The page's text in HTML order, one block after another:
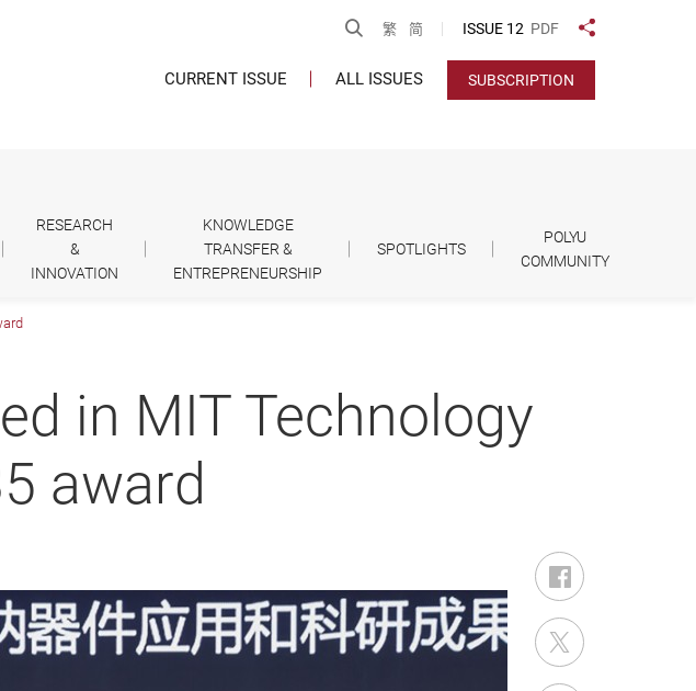
Open Search
繁 简 ISSUE 12 PDF Share to
CURRENT ISSUE ALL ISSUES SUBSCRIPTION
RESEARCH
&
INNOVATION
KNOWLEDGE
TRANSFER &
ENTREPRENEURSHIP
SPOTLIGHTS
POLYU
COMMUNITY
in MIT Technology
award